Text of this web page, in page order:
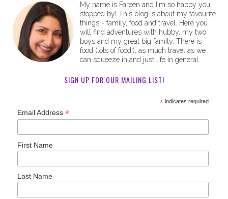
My name is Fareen and I'm so happy you
stopped by! This blog is about my favourite
things - family, food and travel. Here you
will find adventures with hubby, my two
boys and my great big family. There is
food (lots of food!), as much travel as we
can squeeze in and just life in general.
SIGN UP FOR OUR MAILING LIST!
*indicates required
Email Address*
First Name
Last Name